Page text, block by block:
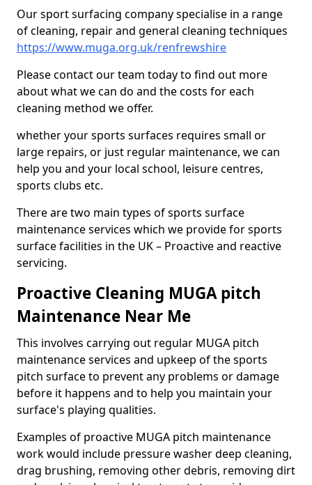
Our sport surfacing company specialise in a range
of cleaning, repair and general cleaning techniques
https://www.muga.org.uk/renfrewshire
Please contact our team today to find out more
about what we can do and the costs for each
cleaning method we offer.
whether your sports surfaces requires small or
large repairs, or just regular maintenance, we can
help you and your local school, leisure centres,
sports clubs etc.
There are two main types of sports surface
maintenance services which we provide for sports
surface facilities in the UK – Proactive and reactive
servicing.
Proactive Cleaning MUGA pitch
Maintenance Near Me
This involves carrying out regular MUGA pitch
maintenance services and upkeep of the sports
pitch surface to prevent any problems or damage
before it happens and to help you maintain your
surface's playing qualities.
Examples of proactive MUGA pitch maintenance
work would include pressure washer deep cleaning,
drag brushing, removing other debris, removing dirt